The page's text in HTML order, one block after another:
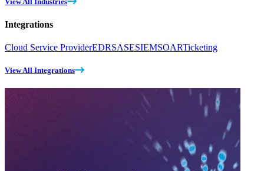
Integrations
Cloud Service ProviderEDRSASESIEMSOARTicketing
View All Integrations